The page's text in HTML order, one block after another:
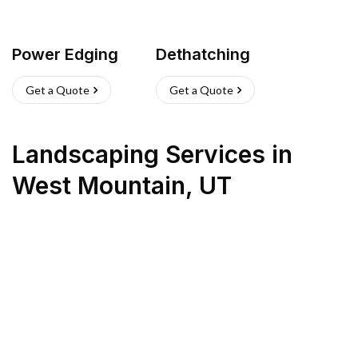
Power Edging
Get a Quote
Dethatching
Get a Quote
Landscaping Services in
West Mountain, UT